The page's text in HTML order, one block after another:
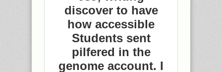
discover to have
how accessible
Students sent
pilfered in the
genome account. I